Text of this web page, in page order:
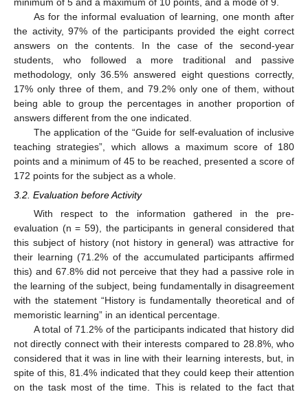
As for the informal evaluation of learning, one month after
the activity, 97% of the participants provided the eight correct
answers on the contents. In the case of the second-year
students, who followed a more traditional and passive
methodology, only 36.5% answered eight questions correctly,
17% only three of them, and 79.2% only one of them, without
being able to group the percentages in another proportion of
answers different from the one indicated.
The application of the “Guide for self-evaluation of inclusive
teaching strategies”, which allows a maximum score of 180
points and a minimum of 45 to be reached, presented a score of
172 points for the subject as a whole.
3.2. Evaluation before Activity
With respect to the information gathered in the pre-
evaluation (n = 59), the participants in general considered that
this subject of history (not history in general) was attractive for
their learning (71.2% of the accumulated participants affirmed
this) and 67.8% did not perceive that they had a passive role in
the learning of the subject, being fundamentally in disagreement
with the statement “History is fundamentally theoretical and of
memoristic learning” in an identical percentage.
A total of 71.2% of the participants indicated that history did
not directly connect with their interests compared to 28.8%, who
considered that it was in line with their learning interests, but, in
spite of this, 81.4% indicated that they could keep their attention
on the task most of the time. This is related to the fact that